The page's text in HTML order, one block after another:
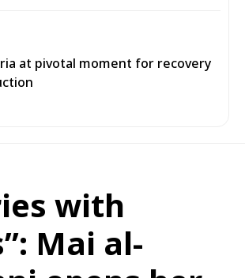
at pivotal moment for recovery
with
Mai al-